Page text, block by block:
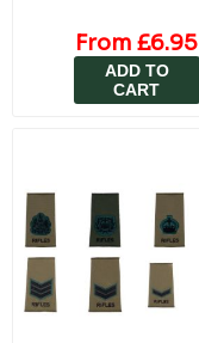
From £6.95
ADD TO
CART